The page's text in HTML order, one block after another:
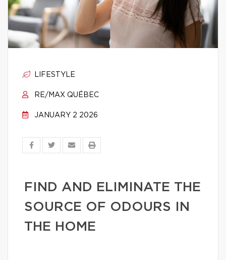
LIFESTYLE
RE/MAX QUÉBEC
JANUARY 2 2026
FIND AND ELIMINATE THE
SOURCE OF ODOURS IN
THE HOME